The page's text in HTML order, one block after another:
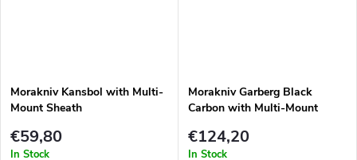
Morakniv Kansbol with Multi-
Mount Sheath
€59,80
In Stock
Morakniv Garberg Black
Carbon with Multi-Mount
€124,20
In Stock